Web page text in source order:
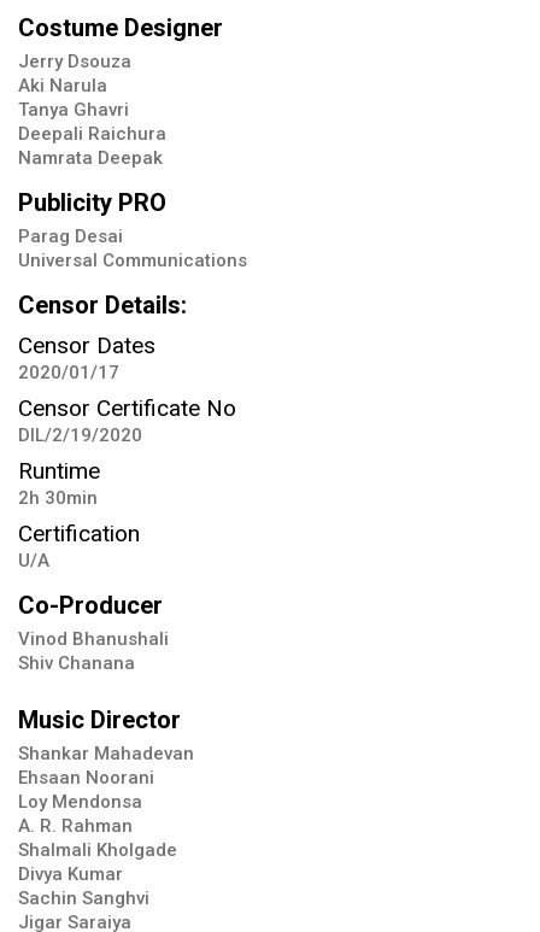
Costume Designer
Jerry Dsouza
Aki Narula
Tanya Ghavri
Deepali Raichura
Namrata Deepak
Publicity PRO
Parag Desai
Universal Communications
Censor Details:
Censor Dates
2020/01/17
Censor Certificate No
DIL/2/19/2020
Runtime
2h 30min
Certification
U/A
Co-Producer
Vinod Bhanushali
Shiv Chanana
Music Director
Shankar Mahadevan
Ehsaan Noorani
Loy Mendonsa
A. R. Rahman
Shalmali Kholgade
Divya Kumar
Sachin Sanghvi
Jigar Saraiya